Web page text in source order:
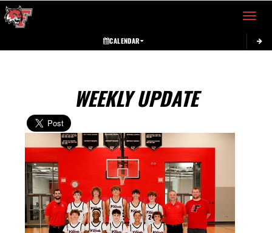
Toggle
CALENDAR
WEEKLY UPDATE